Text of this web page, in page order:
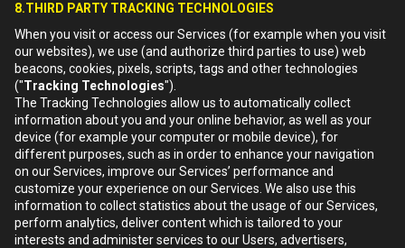
8.THIRD PARTY TRACKING TECHNOLOGIES
When you visit or access our Services (for example when you visit
our websites), we use (and authorize third parties to use) web
beacons, cookies, pixels, scripts, tags and other technologies
("Tracking Technologies").
The Tracking Technologies allow us to automatically collect
information about you and your online behavior, as well as your
device (for example your computer or mobile device), for
different purposes, such as in order to enhance your navigation
on our Services, improve our Services’ performance and
customize your experience on our Services. We also use this
information to collect statistics about the usage of our Services,
perform analytics, deliver content which is tailored to your
interests and administer services to our Users, advertisers,